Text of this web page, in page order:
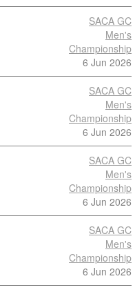
SACA GC
Men's
Championship
6 Jun 2026
SACA GC
Men's
Championship
6 Jun 2026
SACA GC
Men's
Championship
6 Jun 2026
SACA GC
Men's
Championship
6 Jun 2026